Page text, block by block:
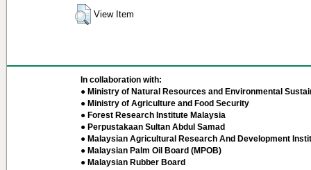
View Item
In collaboration with:
● Ministry of Natural Resources and Environmental
● Ministry of Agriculture and Food Security
● Forest Research Institute Malaysia
● Perpustakaan Sultan Abdul Samad
● Malaysian Agricultural Research And Development
● Malaysian Palm Oil Board (MPOB)
● Malaysian Rubber Board